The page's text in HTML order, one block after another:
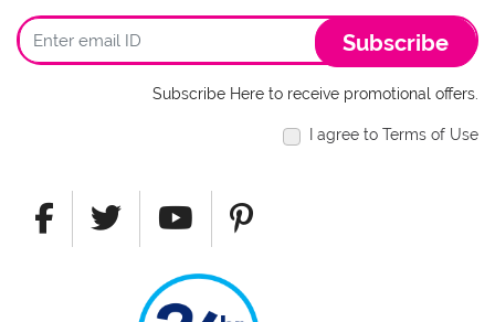
Subscribe
Subscribe Here to receive promotional offers.
I agree to Terms of Use